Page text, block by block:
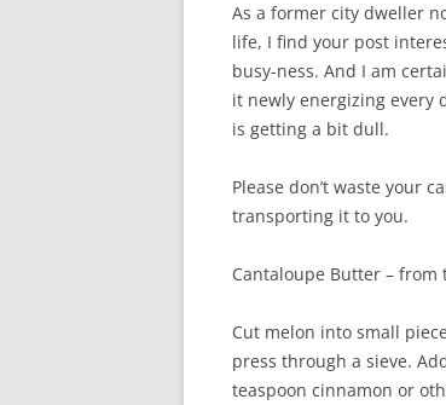
As a former city dweller
life, I find your post
busy-ness. And I am
it newly energizing every
is getting a bit dull.
Please don’t waste your
transporting it to you.
Cantaloupe Butter – from
Cut melon into small
press through a sieve.
teaspoon cinnamon or